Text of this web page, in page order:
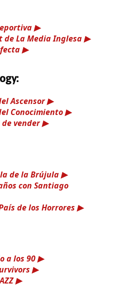
de La Media Inglesa
Ascensor
Conocimiento
vender
de la Brújula
con Santiago
de los Horrores
a los 90